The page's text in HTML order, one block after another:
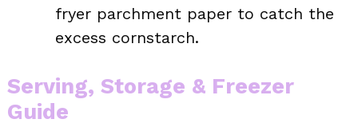
fryer parchment paper to catch the
excess cornstarch.
Serving, Storage & Freezer
Guide